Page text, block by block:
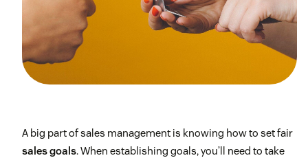
A big part of sales management is knowing how to set fair
sales goals. When establishing goals, you’ll need to take